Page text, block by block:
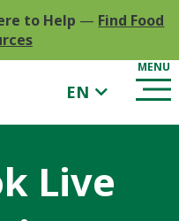
to Help — Find Food
EN
Live